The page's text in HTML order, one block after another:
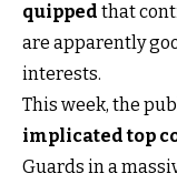
quipped that
are apparently
interests.
This week, the
implicated top
Guards in a